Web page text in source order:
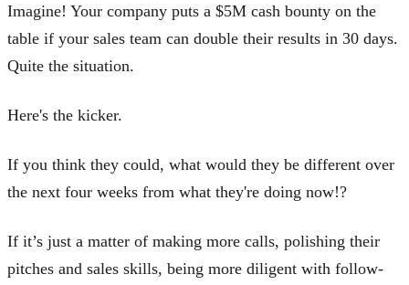
Imagine! Your company puts a $5M cash bounty on the
table if your sales team can double their results in 30 days.
Quite the situation.
Here's the kicker.
If you think they could, what would they be different over
the next four weeks from what they're doing now!?
If it’s just a matter of making more calls, polishing their
pitches and sales skills, being more diligent with follow-